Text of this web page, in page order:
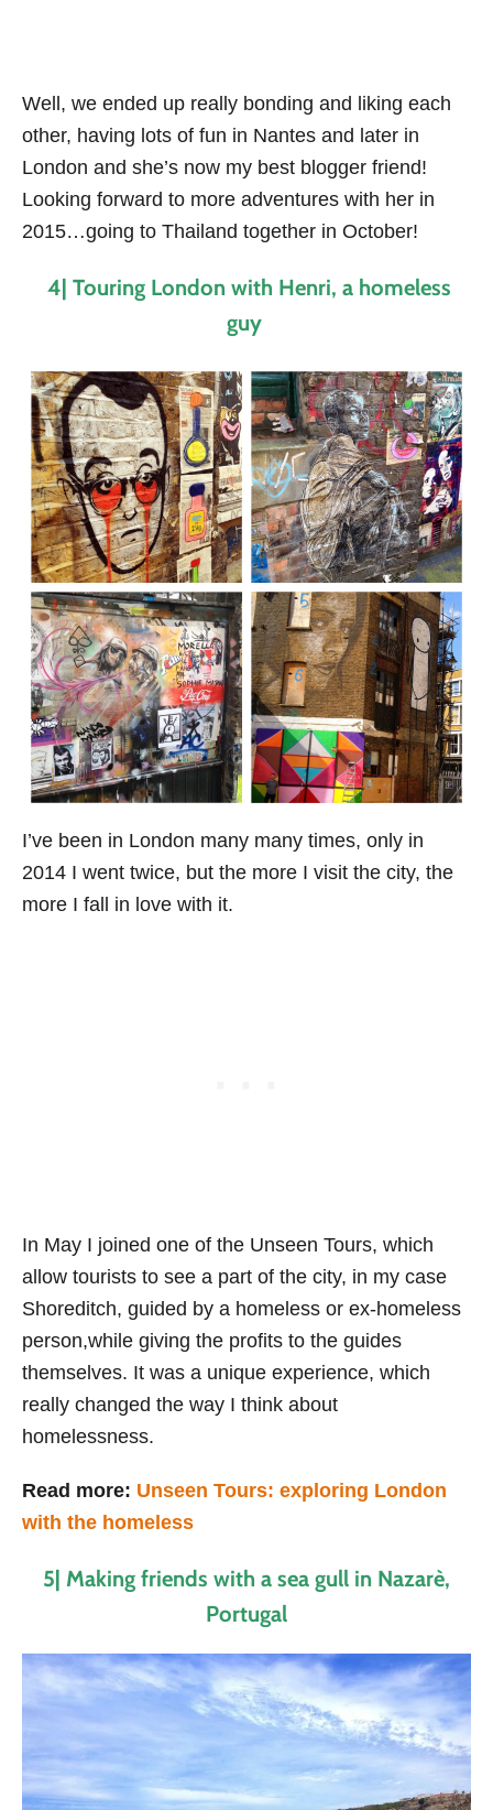
Well, we ended up really bonding and liking each
other, having lots of fun in Nantes and later in
London and she’s now my best blogger friend!
Looking forward to more adventures with her in
2015…going to Thailand together in October!
4| Touring London with Henri, a homeless
guy
I’ve been in London many many times, only in
2014 I went twice, but the more I visit the city, the
more I fall in love with it.
In May I joined one of the Unseen Tours, which
allow tourists to see a part of the city, in my case
Shoreditch, guided by a homeless or ex-homeless
person,while giving the profits to the guides
themselves. It was a unique experience, which
really changed the way I think about
homelessness.
Read more: Unseen Tours: exploring London
with the homeless
5| Making friends with a sea gull in Nazarè,
Portugal